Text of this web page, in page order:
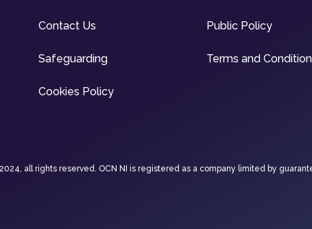
Contact Us Public Policy
Safeguarding Terms and
Cookies Policy
all rights reserved. OCN NI is registered as a company limited by